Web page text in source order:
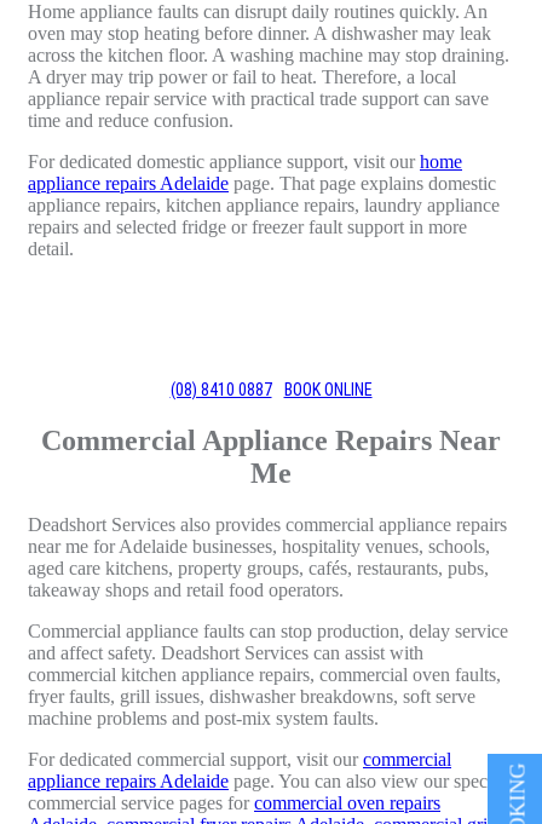
Home appliance faults can disrupt daily routines quickly. An
oven may stop heating before dinner. A dishwasher may leak
across the kitchen floor. A washing machine may stop draining.
A dryer may trip power or fail to heat. Therefore, a local
appliance repair service with practical trade support can save
time and reduce confusion.
For dedicated domestic appliance support, visit ourhome
appliance repairs Adelaide page. That page explains domestic
appliance repairs, kitchen appliance repairs, laundry appliance
repairs and selected fridge or freezer fault support in more
detail.
(08) 8410 0887 BOOK ONLINE
Commercial Appliance Repairs Near
Me
Deadshort Services also provides commercial appliance repairs
near me for Adelaide businesses, hospitality venues, schools,
aged care kitchens, property groups, cafés, restaurants, pubs,
takeaway shops and retail food operators.
Commercial appliance faults can stop production, delay service
and affect safety. Deadshort Services can assist with
commercial kitchen appliance repairs, commercial oven faults,
fryer faults, grill issues, dishwasher breakdowns, soft serve
machine problems and post-mix system faults.
For dedicated commercial support, visit ourcommercial
appliance repairs Adelaide page. You can also view our specific
commercial service pages forcommercial oven repairs